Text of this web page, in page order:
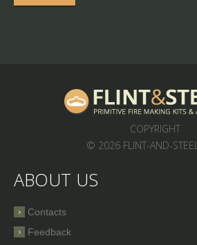
COPYRIGHT
© 2026 FLINT-AND-
ABOUT US
Contacts
Feedback